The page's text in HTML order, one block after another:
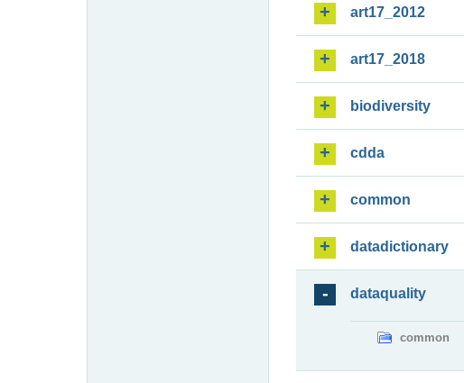
art17_2012
art17_2018
biodiversity
cdda
common
datadictionary
dataquality
common